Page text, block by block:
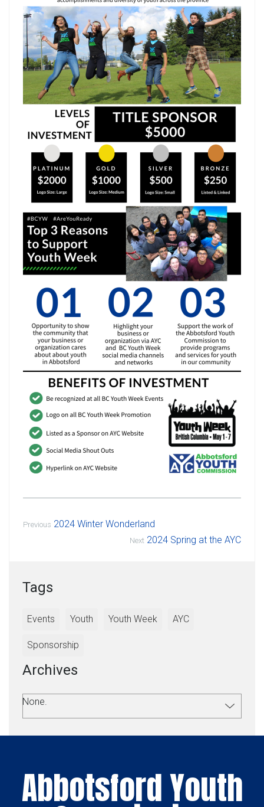
Previous 2024 Winter Wonderland
Next 2024 Spring at the AYC
Tags
Events Youth Youth Week AYC
Sponsorship
Archives
None.
Abbotsford Youth